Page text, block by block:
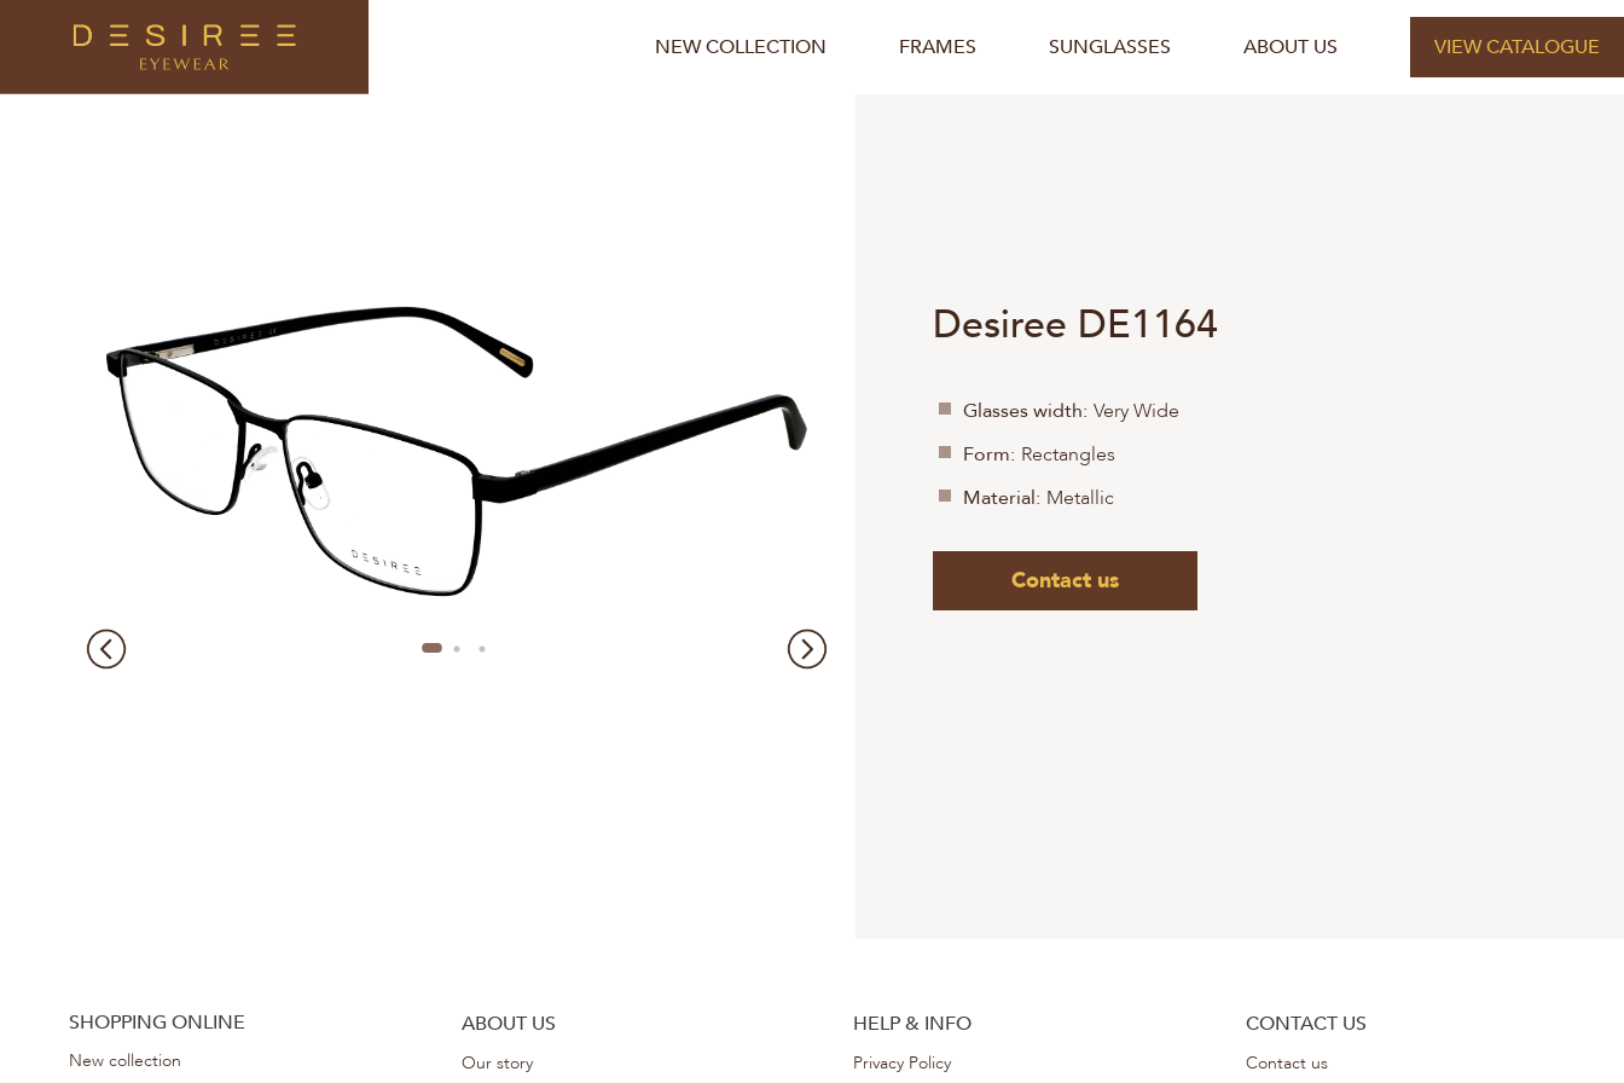
NEW COLLECTION FRAMES SUNGLASSES ABOUT US VIEW CATALOGUE
Desiree DE1164
Glasses width: Very Wide
Form: Rectangles
Material: Metallic
Contact us
SHOPPING ONLINE
New collection
ABOUT US
Our story
HELP & INFO
Privacy Policy
CONTACT US
Contact us